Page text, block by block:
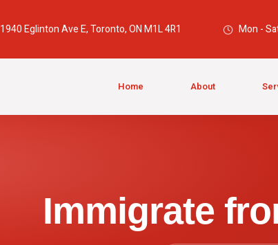
1940 Eglinton Ave E, Toronto, ON M1L 4R1 Mon -
Home About
Immigrate